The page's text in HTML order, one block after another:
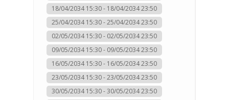
18/04/2034 15:30 - 18/04/2034 23:50
25/04/2034 15:30 - 25/04/2034 23:50
02/05/2034 15:30 - 02/05/2034 23:50
09/05/2034 15:30 - 09/05/2034 23:50
16/05/2034 15:30 - 16/05/2034 23:50
23/05/2034 15:30 - 23/05/2034 23:50
30/05/2034 15:30 - 30/05/2034 23:50